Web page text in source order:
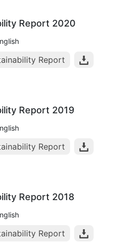
Report 2020
Report
Report 2019
Report
Report 2018
Report